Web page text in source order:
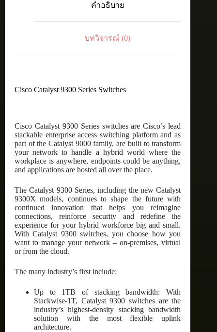
Network
คำอธิบาย
บทวิจารณ์ (0)
Cisco Catalyst 9300 Series Switches
Cisco Catalyst 9300 Series switches are Cisco’s lead
stackable enterprise access switching platform and as
part of the Catalyst 9000 family, are built to transform
your network to handle a hybrid world where the
workplace is anywhere, endpoints could be anything,
and applications are hosted all over the place.
The Catalyst 9300 Series, including the new Catalyst
9300X models, continues to shape the future with
continued innovation that helps you reimagine
connections, reinforce security and redefine the
experience for your hybrid workforce big and small.
With Catalyst 9300 switches, you choose how you
want to manage your network – on-premises, virtual
or from the cloud.
The many industry’s first include:
Up to 1TB of stacking bandwidth: With
Stackwise-1T, Catalyst 9300 switches are the
industry’s highest-density stacking bandwidth
solution with the most flexible uplink
architecture.